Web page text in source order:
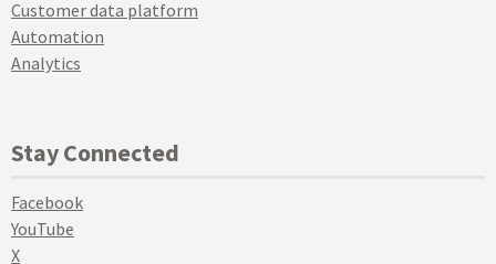
Customer data platform
Automation
Analytics
Stay Connected
Facebook
YouTube
X